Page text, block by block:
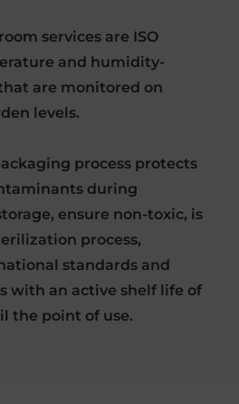
services are ISO
and humidity-
are monitored on
levels.
process protects
during
ensure non-toxic, is
process,
standards and
with an active shelf life of
the point of use.